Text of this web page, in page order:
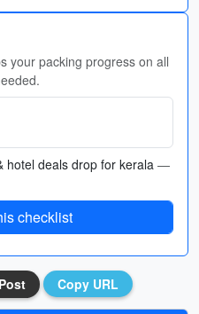
your packing progress on all
hotel deals drop for kerala —
checklist
Post Copy URL